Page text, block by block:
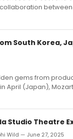
collaboration
South Korea,
gems from
April (Japan),
Studio Theatre
Wild — June 27, 2025